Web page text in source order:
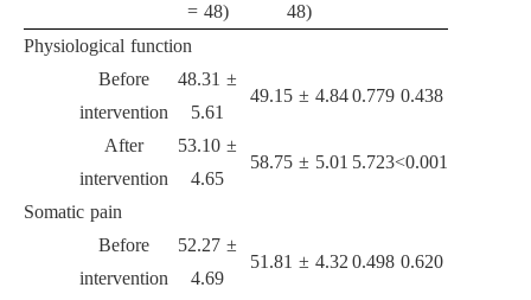
= 48)
48)
Physiological function
Before
intervention
48.31 ±
5.61
49.15 ± 4.840.779 0.438
After
intervention
53.10 ±
4.65
58.75 ± 5.01 5.723<0.001
Somatic pain
Before
intervention
52.27 ±
4.69
51.81 ± 4.32 0.498 0.620